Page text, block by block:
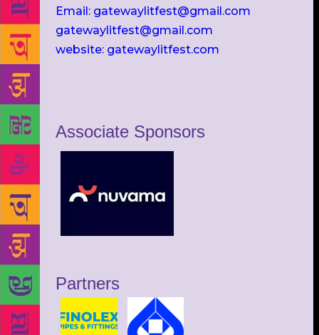
Email: gatewaylitfest@gmail.com
gatewaylitfest@gmail.com
website: gatewaylitfest.com
Associate Sponsors
Partners